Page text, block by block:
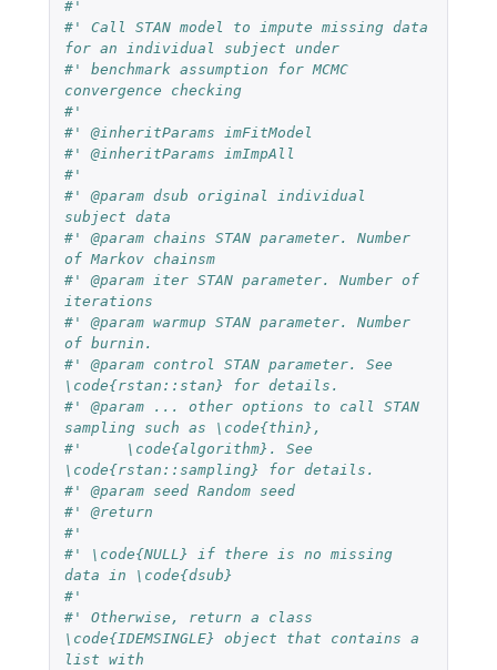
#'
#' Call STAN model to impute missing data
for an individual subject under
#' benchmark assumption for MCMC
convergence checking
#'
#' @inheritParams imFitModel
#' @inheritParams imImpAll
#'
#' @param dsub original individual
subject data
#' @param chains STAN parameter. Number
of Markov chainsm
#' @param iter STAN parameter. Number of
iterations
#' @param warmup STAN parameter. Number
of burnin.
#' @param control STAN parameter. See
\code{rstan::stan} for details.
#' @param ... other options to call STAN
sampling such as \code{thin},
#'     \code{algorithm}. See
\code{rstan::sampling} for details.
#' @param seed Random seed
#' @return
#'
#' \code{NULL} if there is no missing
data in \code{dsub}
#'
#' Otherwise, return a class
\code{IDEMSINGLE} object that contains a
list with